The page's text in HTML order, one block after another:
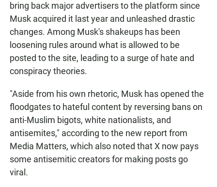
bring back major advertisers to the platform since
Musk acquired it last year and unleashed drastic
changes. Among Musk's shakeups has been
loosening rules around what is allowed to be
posted to the site, leading to a surge of hate and
conspiracy theories.
"Aside from his own rhetoric, Musk has opened the
floodgates to hateful content by reversing bans on
anti-Muslim bigots, white nationalists, and
antisemites," according to the new report from
Media Matters, which also noted that X now pays
some antisemitic creators for making posts go
viral.